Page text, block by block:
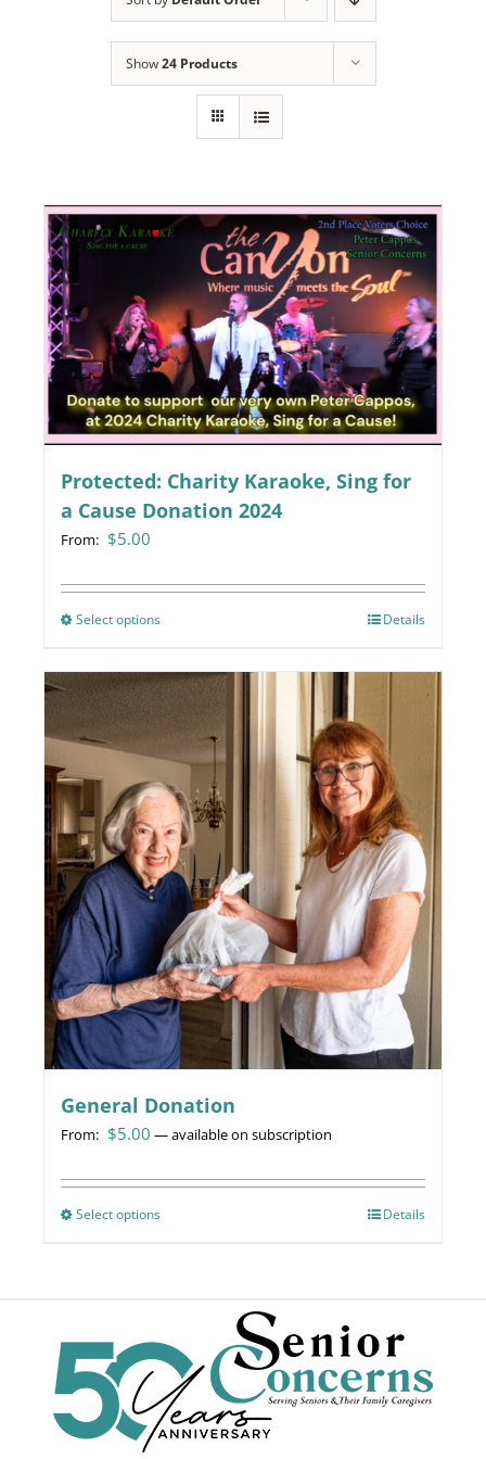
Donate
Volunteer
About Us
Contact Us
Show24 Products
Protected: Charity Karaoke, Sing for
a Cause Donation 2024
From: $5.00
Select optionsThis
has
multiple
variants.
The
options
may
be
chosen
on
the
product
page
Details
General Donation
From: $5.00 —available on subscription
Select optionsThis
The
options
may
be
Details